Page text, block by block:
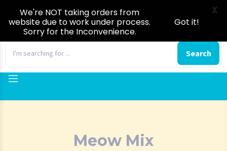
Search
Meow Mix
We're NOT taking orders from
website due to work under process.
Sorry for the Inconvenience.
Got it!
X